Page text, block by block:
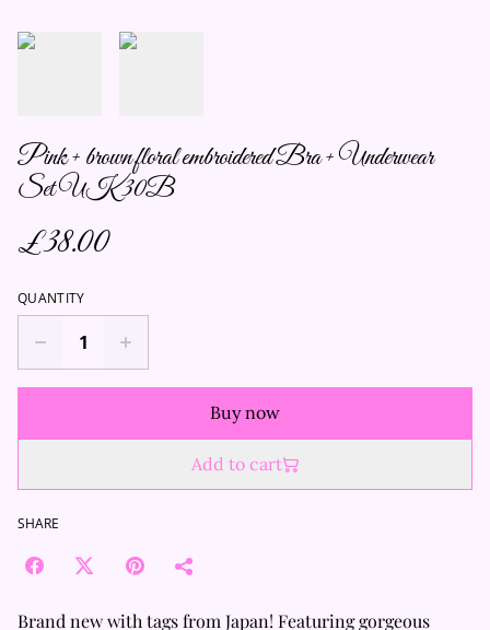
Pink + brown floral embroidered Bra + Underwear
Set UK 30B
£38.00
QUANTITY
Buy now
Add to cart
SHARE
Brand new with tags from Japan! Featuring gorgeous